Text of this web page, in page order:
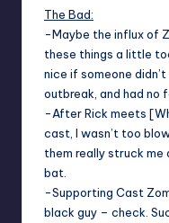
The Bad:
-Maybe the influx of
these things a little
nice if someone
outbreak, and had no
-After Rick meets
cast, I wasn’t too
them really struck
bat.
-Supporting Cast
black guy – check.